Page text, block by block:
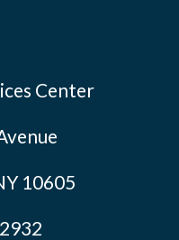
Center
10605